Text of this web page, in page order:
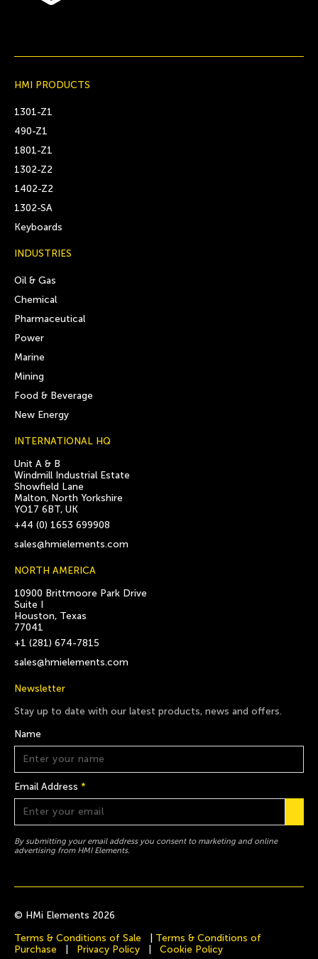
HMI PRODUCTS
1301-Z1
490-Z1
1801-Z1
1302-Z2
1402-Z2
1302-SA
Keyboards
INDUSTRIES
Oil & Gas
Chemical
Pharmaceutical
Power
Marine
Mining
Food & Beverage
New Energy
INTERNATIONAL HQ
Unit A & B
Windmill Industrial Estate
Showfield Lane
Malton, North Yorkshire
YO17 6BT, UK
+44 (0) 1653 699908
sales@hmielements.com
NORTH AMERICA
10900 Brittmoore Park Drive
Suite I
Houston, Texas
77041
+1 (281) 674-7815
sales@hmielements.com
Newsletter
Stay up to date with our latest products, news and offers.
Name
Email Address *
By submitting your email address you consent to marketing and online
advertising from HMI Elements.
© HMi Elements 2026
Terms & Conditions of Sale
Terms & Conditions of
Purchase
Privacy Policy Cookie Policy